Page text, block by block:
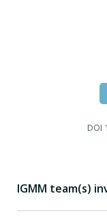
DOI
IGMM team(s)